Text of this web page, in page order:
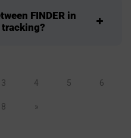
FINDER in
3 4 5 6
8 »